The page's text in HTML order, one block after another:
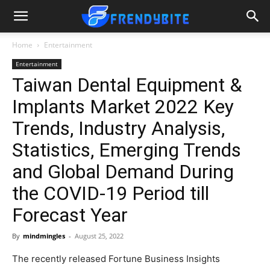
Home Entertainment
Entertainment
Taiwan Dental Equipment &
Implants Market 2022 Key
Trends, Industry Analysis,
Statistics, Emerging Trends
and Global Demand During
the COVID-19 Period till
Forecast Year
By mindmingles - August 25, 2022
The recently released Fortune Business Insights